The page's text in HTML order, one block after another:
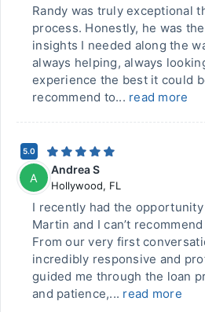
Randy was truly exceptional
process. Honestly, he was
insights I needed along the
always helping, always
experience the best it could
recommend to... read more
5.0
A
Andrea S
Hollywood, FL
I recently had the
Martin and I can’t
From our very first
incredibly responsive and
guided me through the loan
and patience,... read more